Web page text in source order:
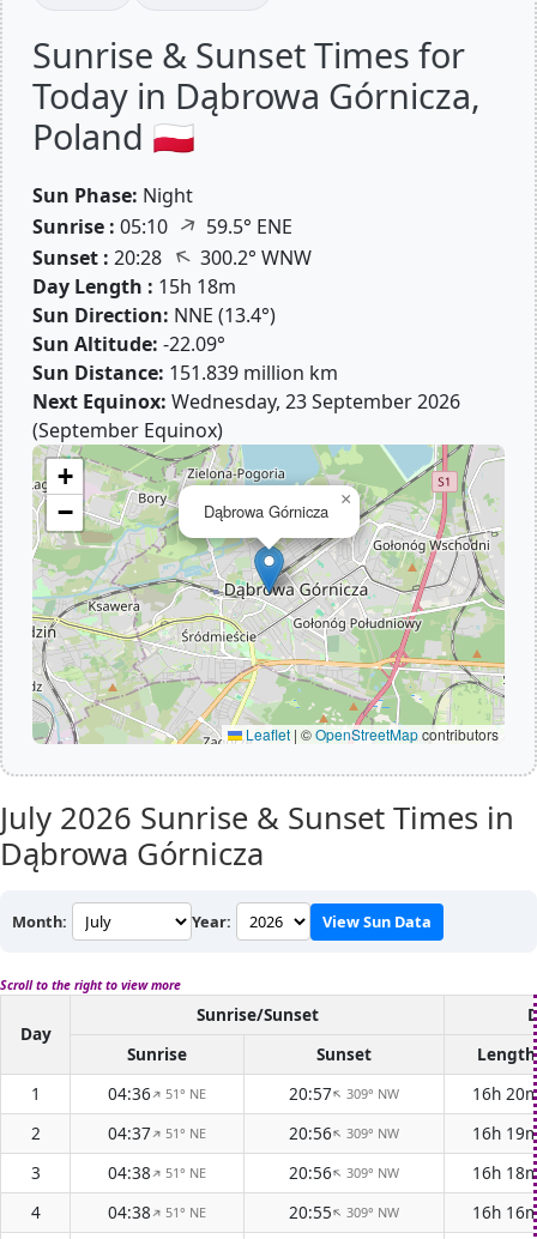
Sunrise & Sunset Times for
Today in Dąbrowa Górnicza,
Poland 🇵🇱
Sun Phase: Night
Sunrise : 05:10 ↑ 59.5° ENE
Sunset : 20:28 ↑300.2° WNW
Day Length : 15h 18m
Sun Direction: NNE (13.4°)
Sun Altitude: -22.09°
Sun Distance: 151.839 million km
Next Equinox: Wednesday, 23 September 2026
(September Equinox)
Dąbrowa Górnicza
×
+
−
Leaflet | ©OpenStreetMapcontributors
July 2026 Sunrise & Sunset Times in
Dąbrowa Górnicza
Month: Year: View Sun Data
Scroll to the right to view more
Day
Sunrise/Sunset
Sunrise
Sunset
Length
1
04:36↑51° NE 20:57↑309° NW
16h
2
04:37↑51° NE 20:56↑309° NW
16h
3
04:38↑51° NE 20:56↑309° NW
16h
4
04:38↑51° NE 20:55↑309° NW
16h